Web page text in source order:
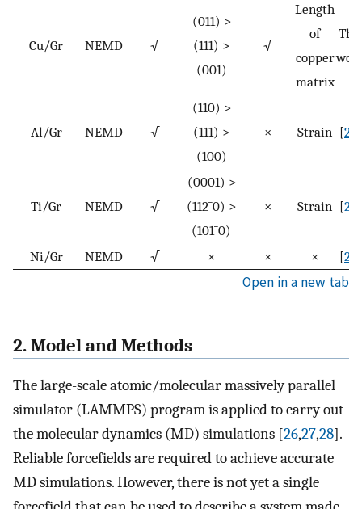
Cu/Gr NEMD √
(011) >
(111) >
(001)
√
Length
of
copper
matrix
This
Al/Gr NEMD √
(110) >
(111) >
(100)
× Strain [23
Ti/Gr NEMD √
(0001) >
(112¯0) >
(101¯0)
× Strain [24
Ni/Gr NEMD √ × × × [25
Open in a new tab
2. Model and Methods
The large-scale atomic/molecular massively parallel
simulator (LAMMPS) program is applied to carry out
the molecular dynamics (MD) simulations [26,27,28].
Reliable forcefields are required to achieve accurate
MD simulations. However, there is not yet a single